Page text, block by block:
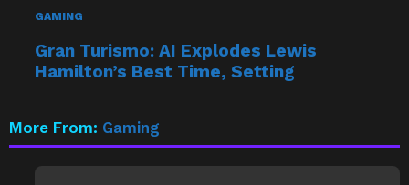
Gran Turismo: AI Explodes Lewis
Hamilton’s Best Time, Setting